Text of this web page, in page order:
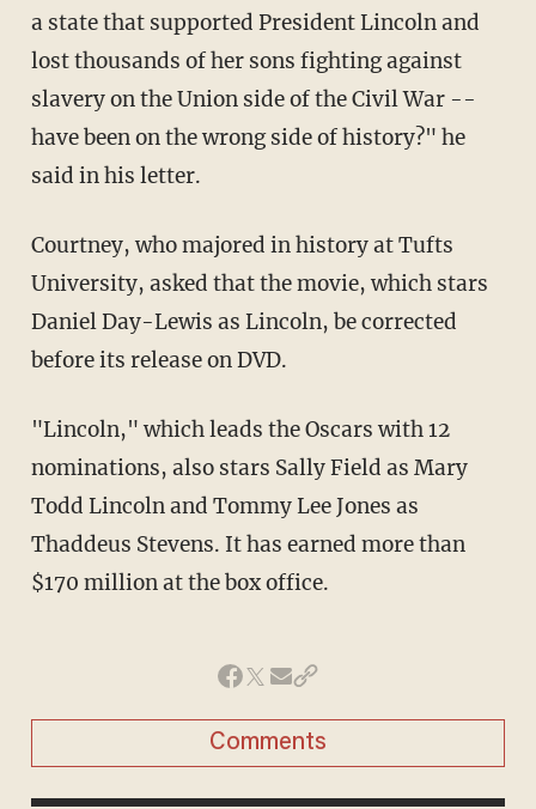
a state that supported President Lincoln and
lost thousands of her sons fighting against
slavery on the Union side of the Civil War --
have been on the wrong side of history?" he
said in his letter.
Courtney, who majored in history at Tufts
University, asked that the movie, which stars
Daniel Day-Lewis as Lincoln, be corrected
before its release on DVD.
"Lincoln," which leads the Oscars with 12
nominations, also stars Sally Field as Mary
Todd Lincoln and Tommy Lee Jones as
Thaddeus Stevens. It has earned more than
$170 million at the box office.
Comments